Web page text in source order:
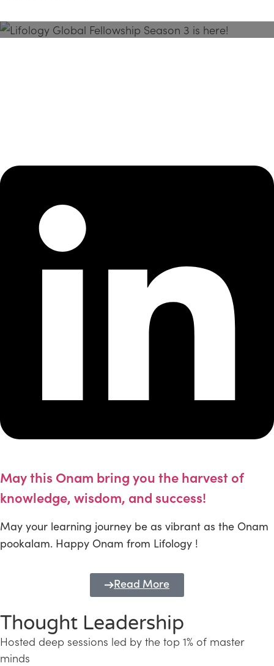
May this Onam bring you the harvest of
knowledge, wisdom, and success!
May your learning journey be as vibrant as the Onam
pookalam. Happy Onam from Lifology !
Read More
Thought Leadership
Hosted deep sessions led by the top 1% of master
minds